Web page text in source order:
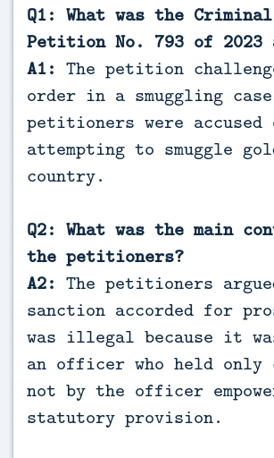
Q1: What was the
Petition No. 793 of 2023
A1: The petition
order in a smuggling
petitioners were accused
attempting to smuggle
country.
Q2: What was the main
the petitioners?
A2: The petitioners
sanction accorded for
was illegal because it
an officer who held only
not by the officer
statutory provision.